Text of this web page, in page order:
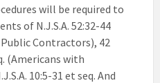
will be required to
of N.J.S.A. 52:32-44
Contractors), 42
(Americans with
10:5-31 et seq. And